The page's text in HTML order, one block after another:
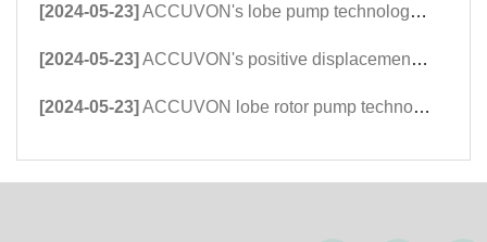
[2024-05-23] ACCUVON's lobe pump technology was highly appreciated and praised by international customers at the Dongying International Petroleum Technology and Equipment Exhi
[2024-05-23] ACCUVON's positive displacement rotor pump technology is favored by East Asian petroleum customers at Xinjiang Karamay Petroleum Equipment Exhibitors
[2024-05-23] ACCUVON lobe rotor pump technology exhibition shines at the 2023 Kazan Petroleum Equipment Exhibition in Russia